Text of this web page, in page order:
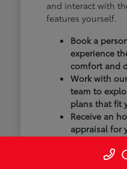
and interact with
features yourself.
Book a
experience
comfort and
Work with
team to
plans that fit
Receive an
appraisal for
Our goal isn't just